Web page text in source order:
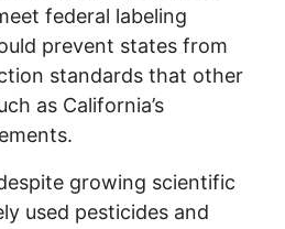
federal labeling
prevent states from
standards that other
as California’s
growing scientific
used pesticides and